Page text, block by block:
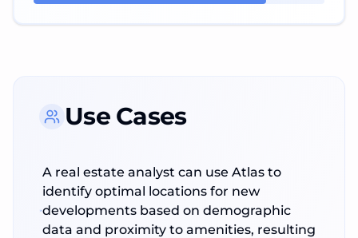
Use Cases
A real estate analyst can use Atlas to
identify optimal locations for new
developments based on demographic
data and proximity to amenities, resulting